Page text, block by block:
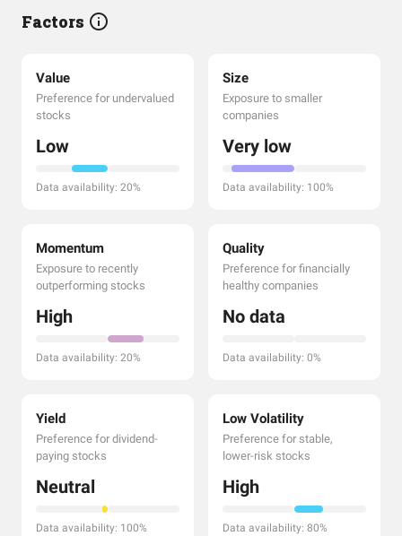
Factors
Value
Preference for undervalued
stocks
Low
Data availability: 20%
Size
Exposure to smaller
companies
Very low
Data availability: 100%
Momentum
Exposure to recently
outperforming stocks
High
Data availability: 20%
Quality
Preference for financially
healthy companies
No data
Data availability: 0%
Yield
Preference for dividend-
paying stocks
Neutral
Data availability: 100%
Low Volatility
Preference for stable,
lower-risk stocks
High
Data availability: 80%